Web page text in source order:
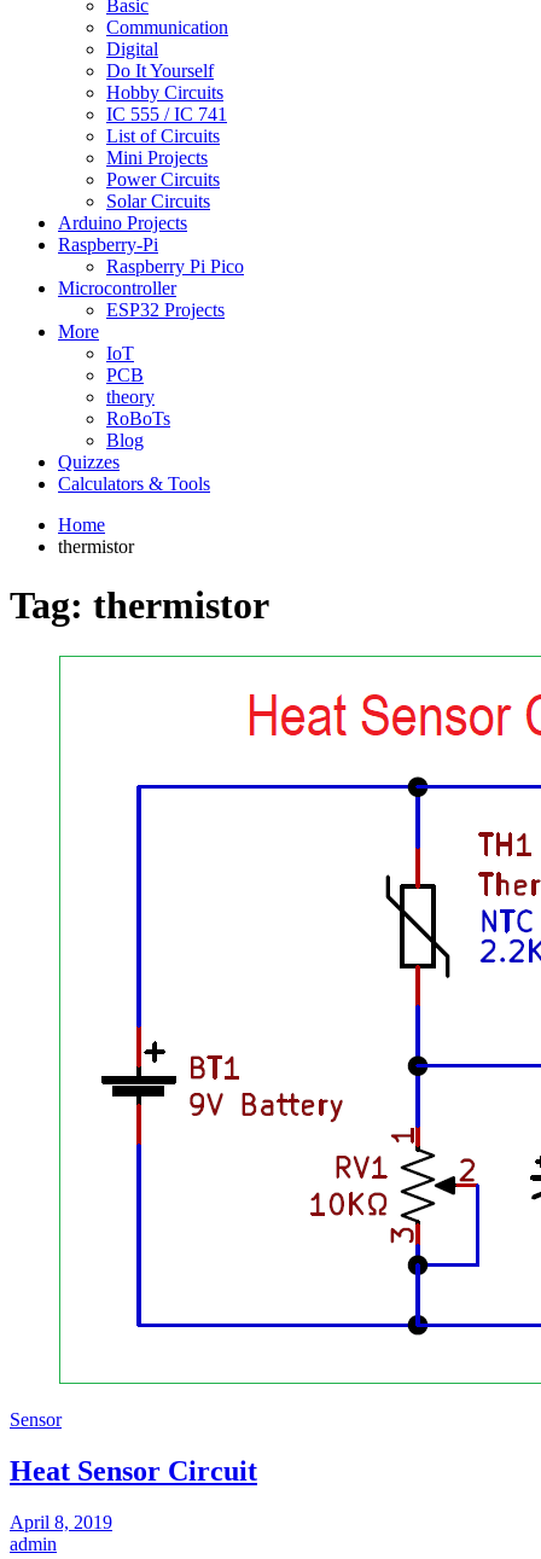
Basic
Communication
Digital
Do It Yourself
Hobby Circuits
IC 555 / IC 741
List of Circuits
Mini Projects
Power Circuits
Solar Circuits
Arduino Projects
Raspberry-Pi
Raspberry Pi Pico
Microcontroller
ESP32 Projects
More
IoT
PCB
theory
RoBoTs
Blog
Quizzes
Calculators & Tools
Home
thermistor
Tag: thermistor
Sensor
Heat Sensor Circuit
April 8, 2019
admin